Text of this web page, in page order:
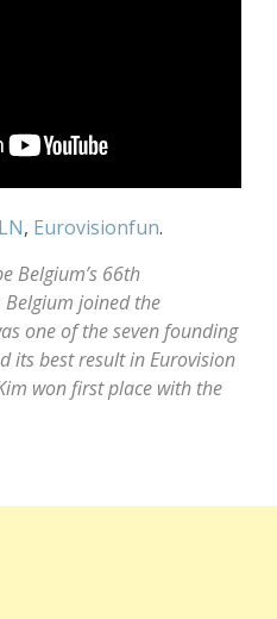
, Eurovisionfun.
Belgium’s 66th
joined the
one of the seven founding
its best result in Eurovision
won first place with the